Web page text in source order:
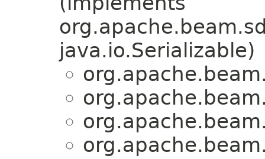
java.io.Serializable)